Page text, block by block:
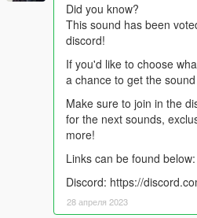
Did you know?
This sound has been
discord!
If you'd like to choose
a chance to get the
Make sure to join in the
for the next sounds,
more!
Links can be found below:
Discord: https://
28 апреля 2023